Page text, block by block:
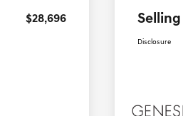
$28,696
Disclosure